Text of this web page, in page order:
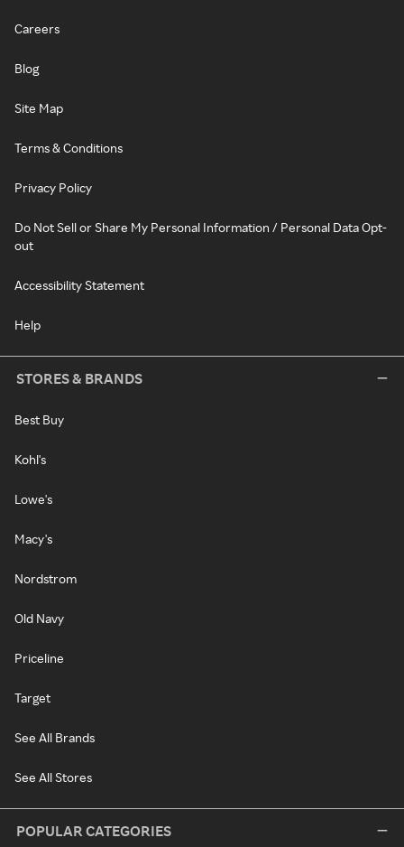
Careers
Blog
Site Map
Terms & Conditions
Privacy Policy
Do Not Sell or Share My Personal Information / Personal Data Opt-
out
Accessibility Statement
Help
STORES & BRANDS
Best Buy
Kohl's
Lowe's
Macy's
Nordstrom
Old Navy
Priceline
Target
See All Brands
See All Stores
POPULAR CATEGORIES